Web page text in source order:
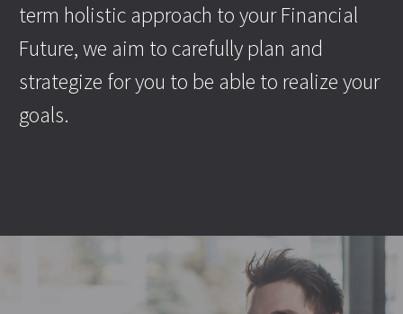
term holistic approach to your Financial
Future, we aim to carefully plan and
strategize for you to be able to realize your
goals.